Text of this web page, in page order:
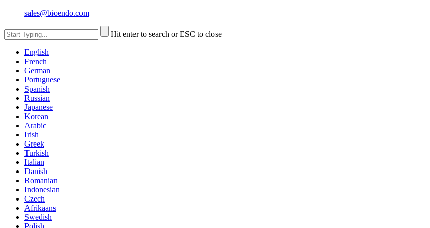
sales@bioendo.com
Hit enter to search or ESC to close
English
French
German
Portuguese
Spanish
Russian
Japanese
Korean
Arabic
Irish
Greek
Turkish
Italian
Danish
Romanian
Indonesian
Czech
Afrikaans
Swedish
Polish